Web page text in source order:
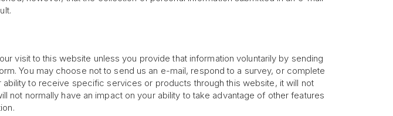
visit to this website unless you provide that information voluntarily by sending
You may choose not to send us an e-mail, respond to a survey, or complete
to receive specific services or products through this website, it will not
normally have an impact on your ability to take advantage of other features